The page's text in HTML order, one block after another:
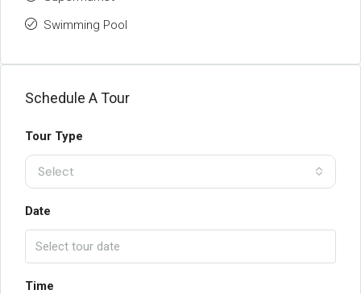
Swimming Pool
Schedule A Tour
Tour Type
Select
Date
Time